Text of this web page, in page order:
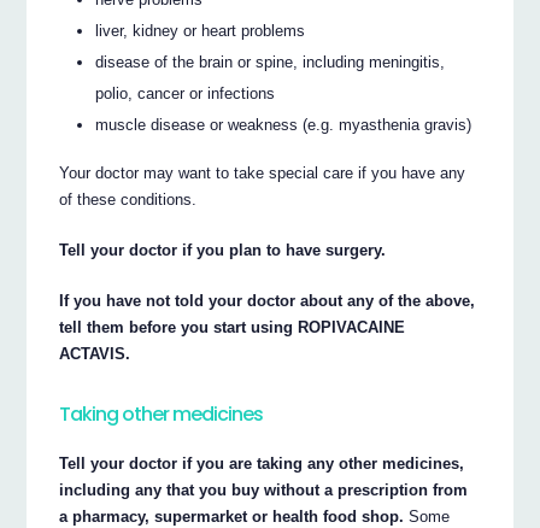
liver, kidney or heart problems
disease of the brain or spine, including meningitis,
polio, cancer or infections
muscle disease or weakness (e.g. myasthenia gravis)
Your doctor may want to take special care if you have any
of these conditions.
Tell your doctor if you plan to have surgery.
If you have not told your doctor about any of the above,
tell them before you start using ROPIVACAINE
ACTAVIS.
Taking other medicines
Tell your doctor if you are taking any other medicines,
including any that you buy without a prescription from
a pharmacy, supermarket or health food shop. Some